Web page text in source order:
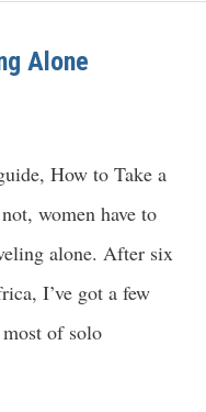
Alone
How to Take a
women have to
alone. After six
I’ve got a few
of solo